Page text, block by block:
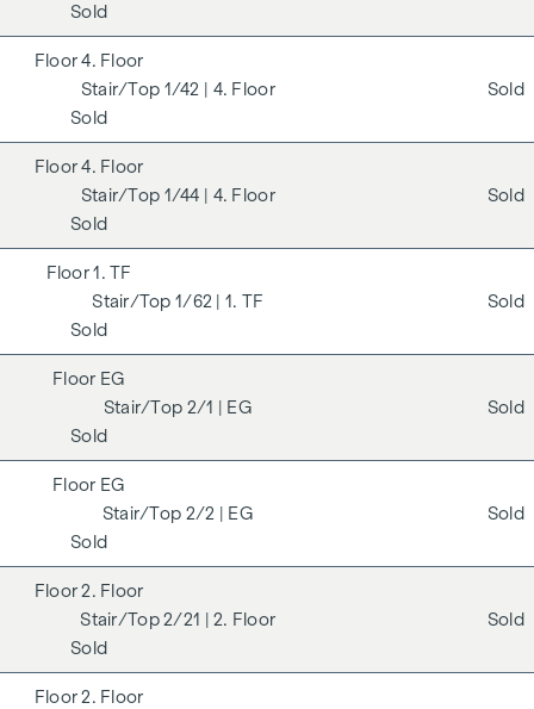
Sold
1/42 | 4. Floor
4. Floor
Sold
Sold
1/44 | 4. Floor
4. Floor
Sold
Sold
1/62 | 1. TF
1. TF
Sold
Sold
2/1 | EG
EG
Sold
Sold
2/2 | EG
EG
Sold
Sold
2/21 | 2. Floor
2. Floor
Sold
Sold
2. Floor